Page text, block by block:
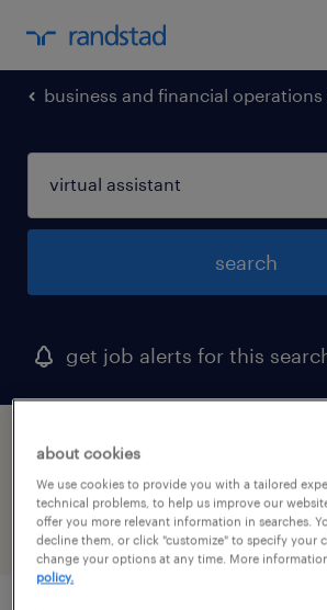
business and financial
search
get job alerts for this
1 virtual assistant job found in
florida
filter 2
about cookies
We use cookies to provide you with a tailored
technical problems, to help us improve our
offer you more relevant information in searches.
decline them, or click "customize" to specify your
change your options at any time. More
policy.